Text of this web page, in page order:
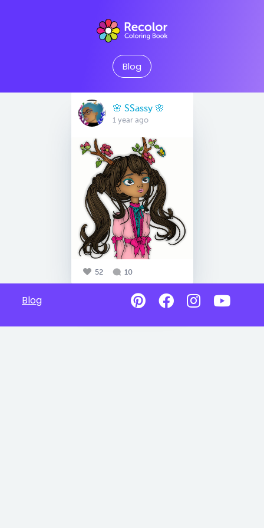
Blog
🌸 SSassy 🌸
1 year ago
52 10
Blog